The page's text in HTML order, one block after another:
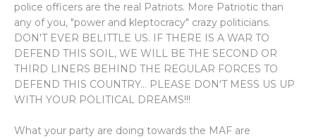
police officers are the real Patriots. More Patriotic than
any of you, "power and kleptocracy" crazy politicians.
DON'T EVER BELITTLE US. IF THERE IS A WAR TO
DEFEND THIS SOIL, WE WILL BE THE SECOND OR
THIRD LINERS BEHIND THE REGULAR FORCES TO
DEFEND THIS COUNTRY... PLEASE DON'T MESS US UP
WITH YOUR POLITICAL DREAMS!!!
What your party are doing towards the MAF are